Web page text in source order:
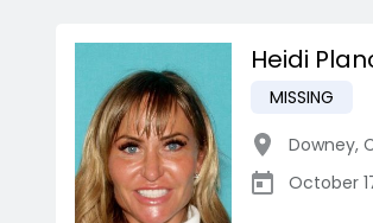
Heidi
MISSING
Downey,
October